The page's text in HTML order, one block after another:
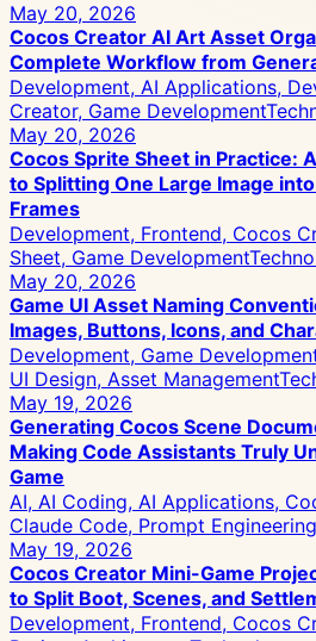
May 20, 2026
Cocos Creator AI Art Asset
Complete Workflow from
Development, AI Applications,
Creator, Game Development
May 20, 2026
Cocos Sprite Sheet in Practice:
to Splitting One Large Image
Frames
Development, Frontend, Cocos
Sheet, Game Development
May 20, 2026
Game UI Asset Naming
Images, Buttons, Icons, and
Development, Game
UI Design, Asset Management
May 19, 2026
Generating Cocos Scene
Making Code Assistants Truly
Game
AI, AI Coding, AI Applications,
Claude Code, Prompt Engineering
May 19, 2026
Cocos Creator Mini-Game
to Split Boot, Scenes, and
Development, Frontend, Cocos